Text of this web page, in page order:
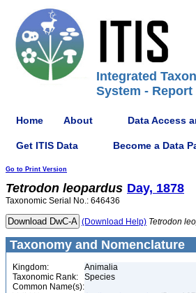
Integrated
System - Report
Home About Data Access
Get ITIS Data Become a Data
Go to Print Version
Tetrodon leopardus Day, 1878
Taxonomic Serial No.: 646436
(Download Help) Tetrodon
Taxonomy and Nomenclature
Kingdom:
Animalia
Taxonomic Rank:
Species
Common Name(s):